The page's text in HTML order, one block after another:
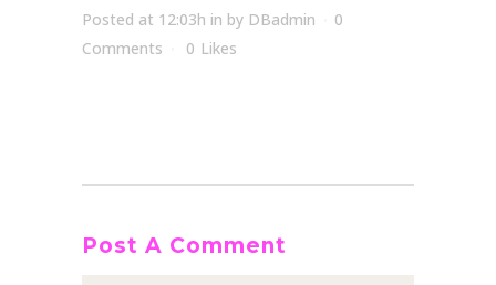
Posted at 12:03h in by DBadmin
0
Comments
0 Likes
Post A Comment